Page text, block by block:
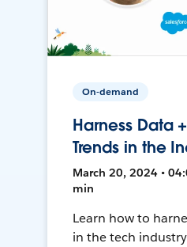
On-demand
Harness Data
Trends in the
March 20, 2024 •
min
Learn how to
in the tech